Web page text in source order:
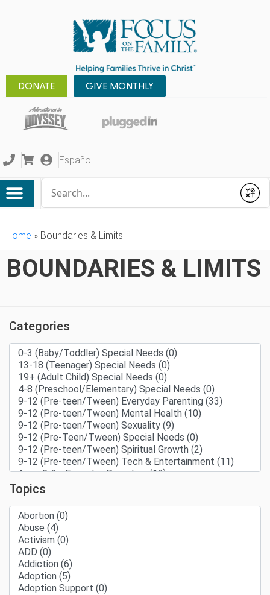
DONATE GIVE MONTHLY
Español
Submit
Home » Boundaries & Limits
BOUNDARIES & LIMITS
Categories
Topics